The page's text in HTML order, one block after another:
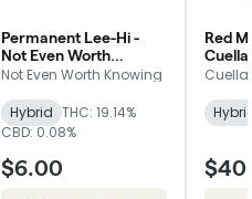
Permanent Lee-Hi -
Not Even Worth
Knowing - Bronze
Not Even Worth Knowing
Hybrid THC: 19.14%
CBD: 0.08%
$6.00
Red